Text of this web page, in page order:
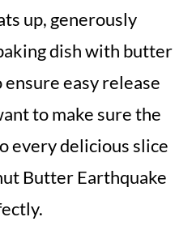
up, generously
dish with butter
easy release
to make sure the
every delicious slice
Butter Earthquake